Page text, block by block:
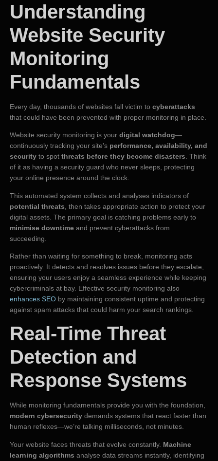
Understanding
Website Security
Monitoring
Fundamentals
Every day, thousands of websites fall victim to cyberattacks
that could have been prevented with proper monitoring in place.
Website security monitoring is your digital watchdog—
continuously tracking your site’s performance, availability, and
security to spot threats before they become disasters . Think
of it as having a security guard who never sleeps, protecting
your online presence around the clock.
This automated system collects and analyses indicators of
potential threats , then takes appropriate action to protect your
digital assets. The primary goal is catching problems early to
minimise downtime and prevent cyberattacks from
succeeding.
Rather than waiting for something to break, monitoring acts
proactively. It detects and resolves issues before they escalate,
ensuring your users enjoy a seamless experience while keeping
cybercriminals at bay. Effective security monitoring also
enhances SEO by maintaining consistent uptime and protecting
against spam attacks that could harm your search rankings.
Real-Time Threat
Detection and
Response Systems
While monitoring fundamentals provide you with the foundation,
modern cybersecurity demands systems that react faster than
human reflexes—we’re talking milliseconds, not minutes.
Your website faces threats that evolve constantly. Machine
learning algorithms analyse data streams instantly, identifying